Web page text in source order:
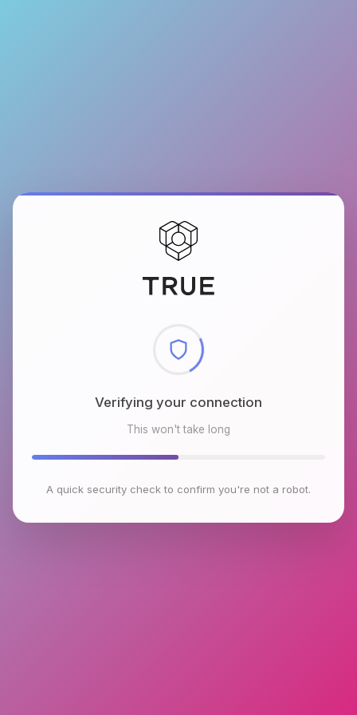
Verifying your connection
This won't take long
A quick security check to confirm you're not a robot.